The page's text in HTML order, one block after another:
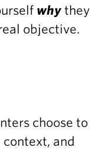
why they
objective.
choose to
and